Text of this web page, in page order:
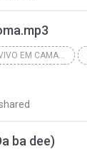
LÁ FURIA - AO VIVO EM CAMAÇARI-BA #REPERTORIONOVO 2016
ba dee)